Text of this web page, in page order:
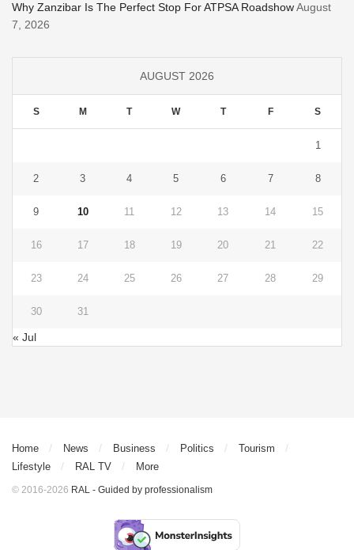
Why Zanzibar Is The Perfect Stop For ATPSA RoadshowAugust
7, 2026
AUGUST 2026
S M T W T F S
1
2 3 4 5 6 7 8
9 10 11 12 13 14 15
16 17 18 19 20 21 22
23 24 25 26 27 28 29
30 31
« Jul
Home News Business Politics
Tourism
Lifestyle
RAL TV More
© 2016-2026 RAL - Guided by professionalism